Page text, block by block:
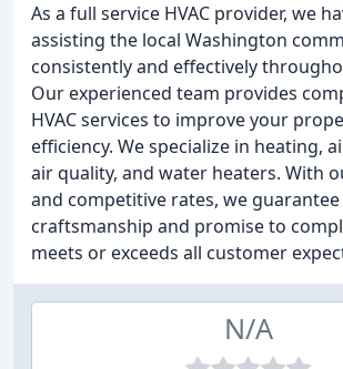
As a full service HVAC provider, we
assisting the local Washington
consistently and effectively
Our experienced team provides
HVAC services to improve your
efficiency. We specialize in heating,
air quality, and water heaters. With
and competitive rates, we
craftsmanship and promise to
meets or exceeds all customer
N/A